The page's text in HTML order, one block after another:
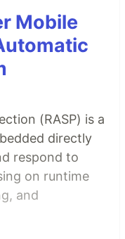
Mobile
(RASP) is a
directly
respond to
on runtime
and